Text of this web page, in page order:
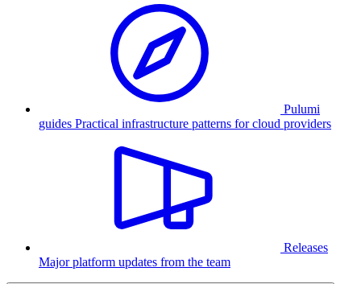
Pulumi
guides Practical infrastructure patterns for cloud providers
Releases
Major platform updates from the team